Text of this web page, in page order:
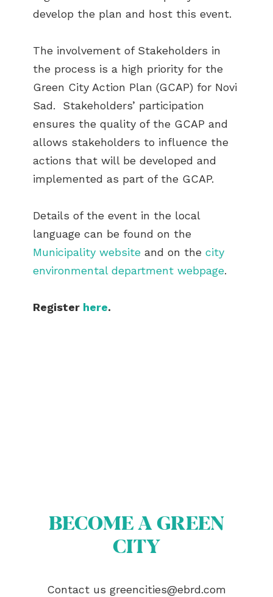
develop the plan and host this event.
The involvement of Stakeholders in
the process is a high priority for the
Green City Action Plan (GCAP) for Novi
Sad. Stakeholders’ participation
ensures the quality of the GCAP and
allows stakeholders to influence the
actions that will be developed and
implemented as part of the GCAP.
Details of the event in the local
language can be found on the
Municipality website and on the city
environmental department webpage.
Register here.
BECOME A GREEN
CITY
Contact us greencities@ebrd.com
NEWS
PUBLICATIONS
CONTACT